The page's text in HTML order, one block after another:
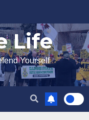
Life
Yourself